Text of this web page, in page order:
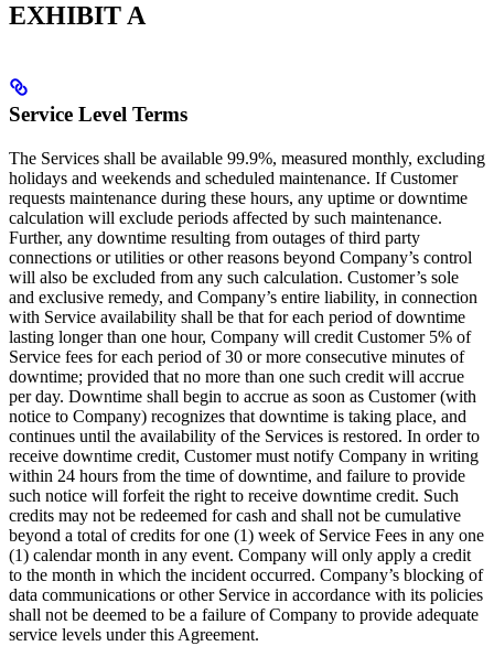
EXHIBIT A
Service Level Terms
The Services shall be available 99.9%, measured monthly, excluding
holidays and weekends and scheduled maintenance. If Customer
requests maintenance during these hours, any uptime or downtime
calculation will exclude periods affected by such maintenance.
Further, any downtime resulting from outages of third party
connections or utilities or other reasons beyond Company’s control
will also be excluded from any such calculation. Customer’s sole
and exclusive remedy, and Company’s entire liability, in connection
with Service availability shall be that for each period of downtime
lasting longer than one hour, Company will credit Customer 5% of
Service fees for each period of 30 or more consecutive minutes of
downtime; provided that no more than one such credit will accrue
per day. Downtime shall begin to accrue as soon as Customer (with
notice to Company) recognizes that downtime is taking place, and
continues until the availability of the Services is restored. In order to
receive downtime credit, Customer must notify Company in writing
within 24 hours from the time of downtime, and failure to provide
such notice will forfeit the right to receive downtime credit. Such
credits may not be redeemed for cash and shall not be cumulative
beyond a total of credits for one (1) week of Service Fees in any one
(1) calendar month in any event. Company will only apply a credit
to the month in which the incident occurred. Company’s blocking of
data communications or other Service in accordance with its policies
shall not be deemed to be a failure of Company to provide adequate
service levels under this Agreement.